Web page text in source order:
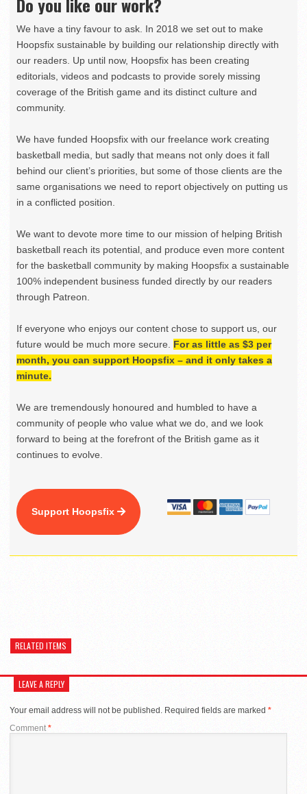
We have a tiny favour to ask. In 2018 we set out to make
Hoopsfix sustainable by building our relationship directly with
our readers. Up until now, Hoopsfix has been creating
editorials, videos and podcasts to provide sorely missing
coverage of the British game and its distinct culture and
community.
We have funded Hoopsfix with our freelance work creating
basketball media, but sadly that means not only does it fall
behind our client’s priorities, but some of those clients are the
same organisations we need to report objectively on putting us
in a conflicted position.
We want to devote more time to our mission of helping British
basketball reach its potential, and produce even more content
for the basketball community by making Hoopsfix a sustainable
100% independent business funded directly by our readers
through Patreon.
If everyone who enjoys our content chose to support us, our
future would be much more secure. For as little as $3 per
month, you can support Hoopsfix – and it only takes a
minute.
We are tremendously honoured and humbled to have a
community of people who value what we do, and we look
forward to being at the forefront of the British game as it
continues to evolve.
Support Hoopsfix
RELATED ITEMS
LEAVE A REPLY
Your email address will not be published. Required fields are marked *
Comment *